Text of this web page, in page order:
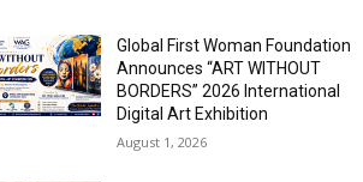
Global First Woman Foundation
Announces “ART WITHOUT
BORDERS” 2026 International
Digital Art Exhibition
August 1, 2026